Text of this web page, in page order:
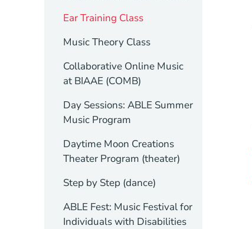
Ear Training Class
Music Theory Class
Collaborative Online Music
at BIAAE (COMB)
Day Sessions: ABLE Summer
Music Program
Daytime Moon Creations
Theater Program (theater)
Step by Step (dance)
ABLE Fest: Music Festival for
Individuals with Disabilities